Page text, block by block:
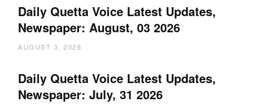
Daily Quetta Voice Latest Updates,
Newspaper: August, 03 2026
AUGUST 3, 2026
Daily Quetta Voice Latest Updates,
Newspaper: July, 31 2026